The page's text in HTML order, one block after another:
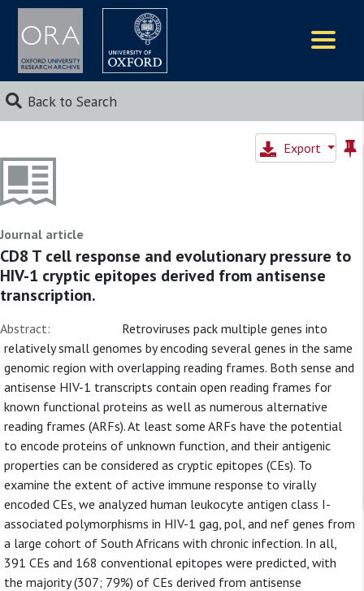
Back to Search
Export
Journal article
CD8 T cell response and evolutionary pressure to
HIV-1 cryptic epitopes derived from antisense
transcription.
Abstract:
Retroviruses pack multiple genes into
relatively small genomes by encoding several genes in the same
genomic region with overlapping reading frames. Both sense and
antisense HIV-1 transcripts contain open reading frames for
known functional proteins as well as numerous alternative
reading frames (ARFs). At least some ARFs have the potential
to encode proteins of unknown function, and their antigenic
properties can be considered as cryptic epitopes (CEs). To
examine the extent of active immune response to virally
encoded CEs, we analyzed human leukocyte antigen class I-
associated polymorphisms in HIV-1 gag, pol, and nef genes from
a large cohort of South Africans with chronic infection. In all,
391 CEs and 168 conventional epitopes were predicted, with
the majority (307; 79%) of CEs derived from antisense